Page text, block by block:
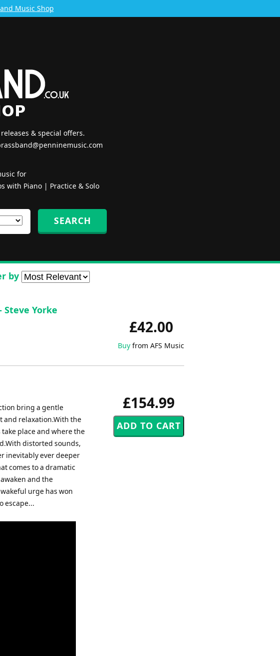
Music Shop
& special offers.
for
with Piano| Practice & Solo
by
£42.00
Buy from AFS Music
Steve Yorke
£154.99
bring a gentle
and relaxation.With the
place and where the
distorted sounds,
inevitably ever deeper
comes to a dramatic
and the
urge has won
escape...